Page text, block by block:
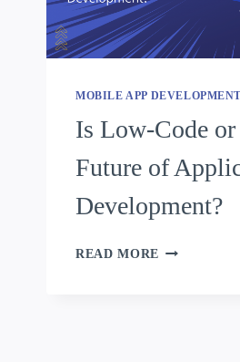
MOBILE APP DEVELOPMENT
Is Low-Code
Future of
Development?
READ MORE